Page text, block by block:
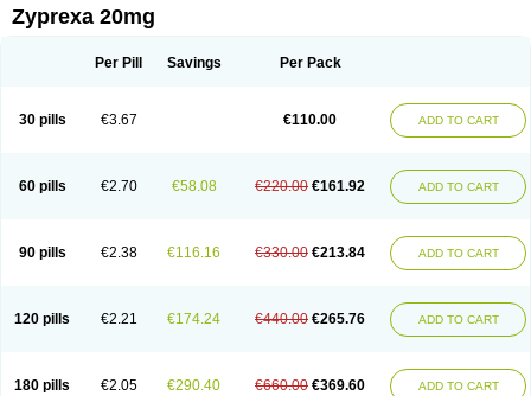
Zyprexa 20mg
Per Pill Savings Per Pack
30 pills €3.67 €110.00 ADD TO CART
60 pills €2.70 €58.08 €220.00 €161.92 ADD TO CART
90 pills €2.38 €116.16 €330.00 €213.84 ADD TO CART
120 pills €2.21 €174.24 €440.00 €265.76 ADD TO CART
180 pills €2.05 €290.40 €660.00 €369.60 ADD TO CART